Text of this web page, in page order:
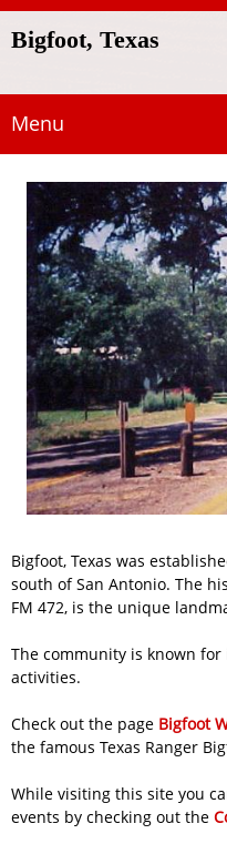
Bigfoot, Texas
Menu
Bigfoot, Texas was
south of San Antonio. The
FM 472, is the unique
The community is known
activities.
Check out the page Bigfoot
the famous Texas Ranger
While visiting this site you
events by checking out the